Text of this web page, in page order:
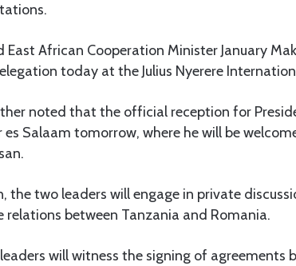
East African Cooperation Minister January
today at the Julius Nyerere
noted that the official reception for
es Salaam tomorrow, where he will be
the two leaders will engage in private
between Tanzania and Romania.
will witness the signing of agreements